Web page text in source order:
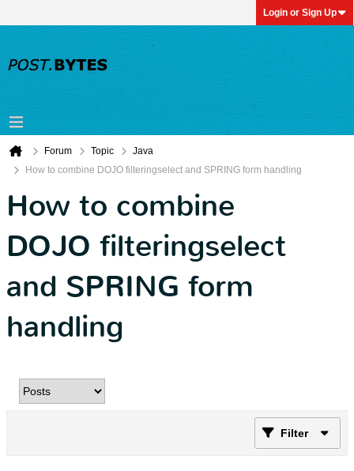
Login or Sign Up
Forum Topic
Java
How to combine DOJO filteringselect and SPRING form handling
How to combine
DOJO filteringselect
and SPRING form
handling
Filter